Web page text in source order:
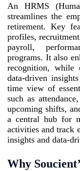
An HRMS
streamlines the
retirement. Key
profiles,
payroll,
programs. It also
recognition, while
data-driven
time view of
such as
upcoming shifts,
a central hub for
activities and track
insights and data-
Why